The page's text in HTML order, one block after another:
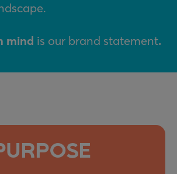
mind is our brand statement.